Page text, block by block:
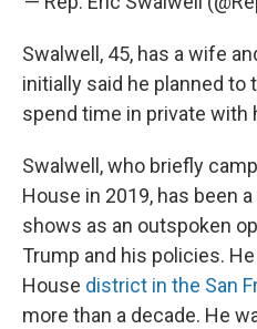
Swalwell, 45, has a wife
initially said he planned to
spend time in private with
Swalwell, who briefly
House in 2019, has been
shows as an outspoken
Trump and his policies.
House district in the San
more than a decade. He